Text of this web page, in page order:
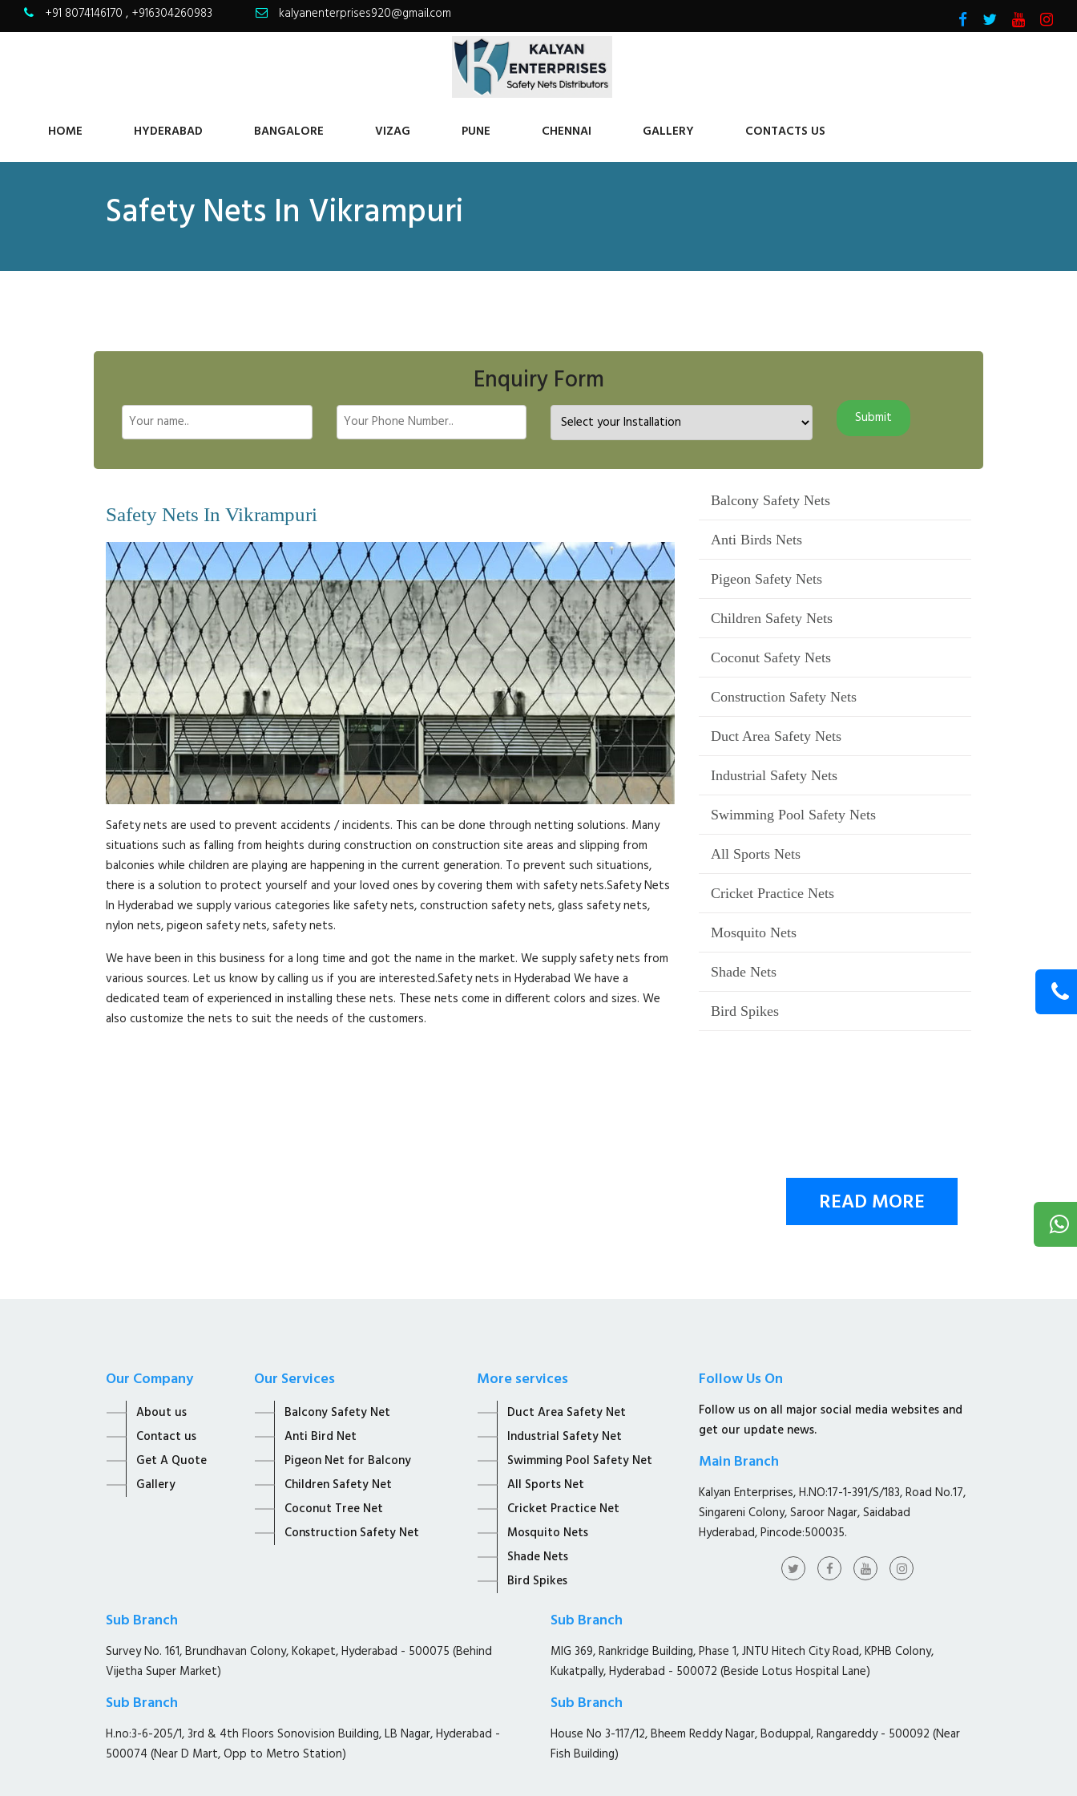
+91 8074146170 , +916304260983 kalyanenterprises920@gmail.com
HOME HYDERABAD BANGALORE VIZAG PUNE CHENNAI GALLERY CONTACTS US
Safety Nets In Vikrampuri
Enquiry Form
Safety Nets In Vikrampuri
Safety nets are used to prevent accidents / incidents. This can be done through netting solutions. Many
situations such as falling from heights during construction on construction site areas and slipping from
balconies while children are playing are happening in the current generation. To prevent such situations,
there is a solution to protect yourself and your loved ones by covering them with safety nets.Safety Nets
In Hyderabad we supply various categories like safety nets, construction safety nets, glass safety nets,
nylon nets, pigeon safety nets, safety nets.
We have been in this business for a long time and got the name in the market. We supply safety nets from
various sources. Let us know by calling us if you are interested.Safety nets in Hyderabad We have a
dedicated team of experienced in installing these nets. These nets come in different colors and sizes. We
also customize the nets to suit the needs of the customers.
Balcony Safety Nets
Anti Birds Nets
Pigeon Safety Nets
Children Safety Nets
Coconut Safety Nets
Construction Safety Nets
Duct Area Safety Nets
Industrial Safety Nets
Swimming Pool Safety Nets
All Sports Nets
Cricket Practice Nets
Mosquito Nets
Shade Nets
Bird Spikes
READ MORE
Our Company
About us
Contact us
Get A Quote
Gallery
Our Services
Balcony Safety Net
Anti Bird Net
Pigeon Net for Balcony
Children Safety Net
Coconut Tree Net
Construction Safety Net
More services
Duct Area Safety Net
Industrial Safety Net
Swimming Pool Safety Net
All Sports Net
Cricket Practice Net
Mosquito Nets
Shade Nets
Bird Spikes
Follow Us On
Follow us on all major social media websites and
get our update news.
Main Branch
Kalyan Enterprises, H.NO:17-1-391/S/183, Road No.17,
Singareni Colony, Saroor Nagar, Saidabad
Hyderabad, Pincode:500035.
Sub Branch
Survey No. 161, Brundhavan Colony, Kokapet, Hyderabad - 500075 (Behind
Vijetha Super Market)
Sub Branch
MIG 369, Rankridge Building, Phase 1, JNTU Hitech City Road, KPHB Colony,
Kukatpally, Hyderabad - 500072 (Beside Lotus Hospital Lane)
Sub Branch
H.no:3-6-205/1, 3rd & 4th Floors Sonovision Building, LB Nagar, Hyderabad -
500074 (Near D Mart, Opp to Metro Station)
Sub Branch
House No 3-117/12, Bheem Reddy Nagar, Boduppal, Rangareddy - 500092 (Near
Fish Building)